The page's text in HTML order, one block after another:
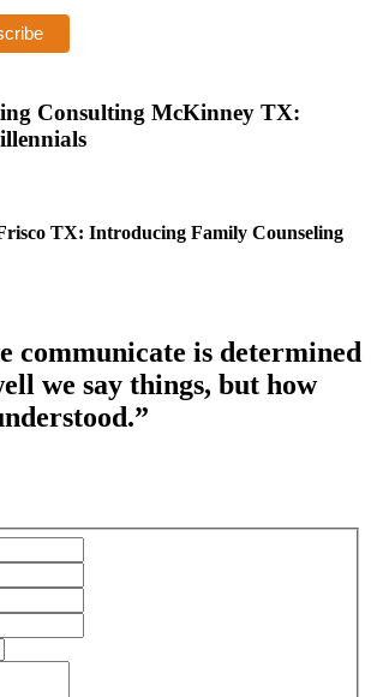
Consulting McKinney TX:
TX: Introducing Family Counseling
communicate is determined
we say things, but how